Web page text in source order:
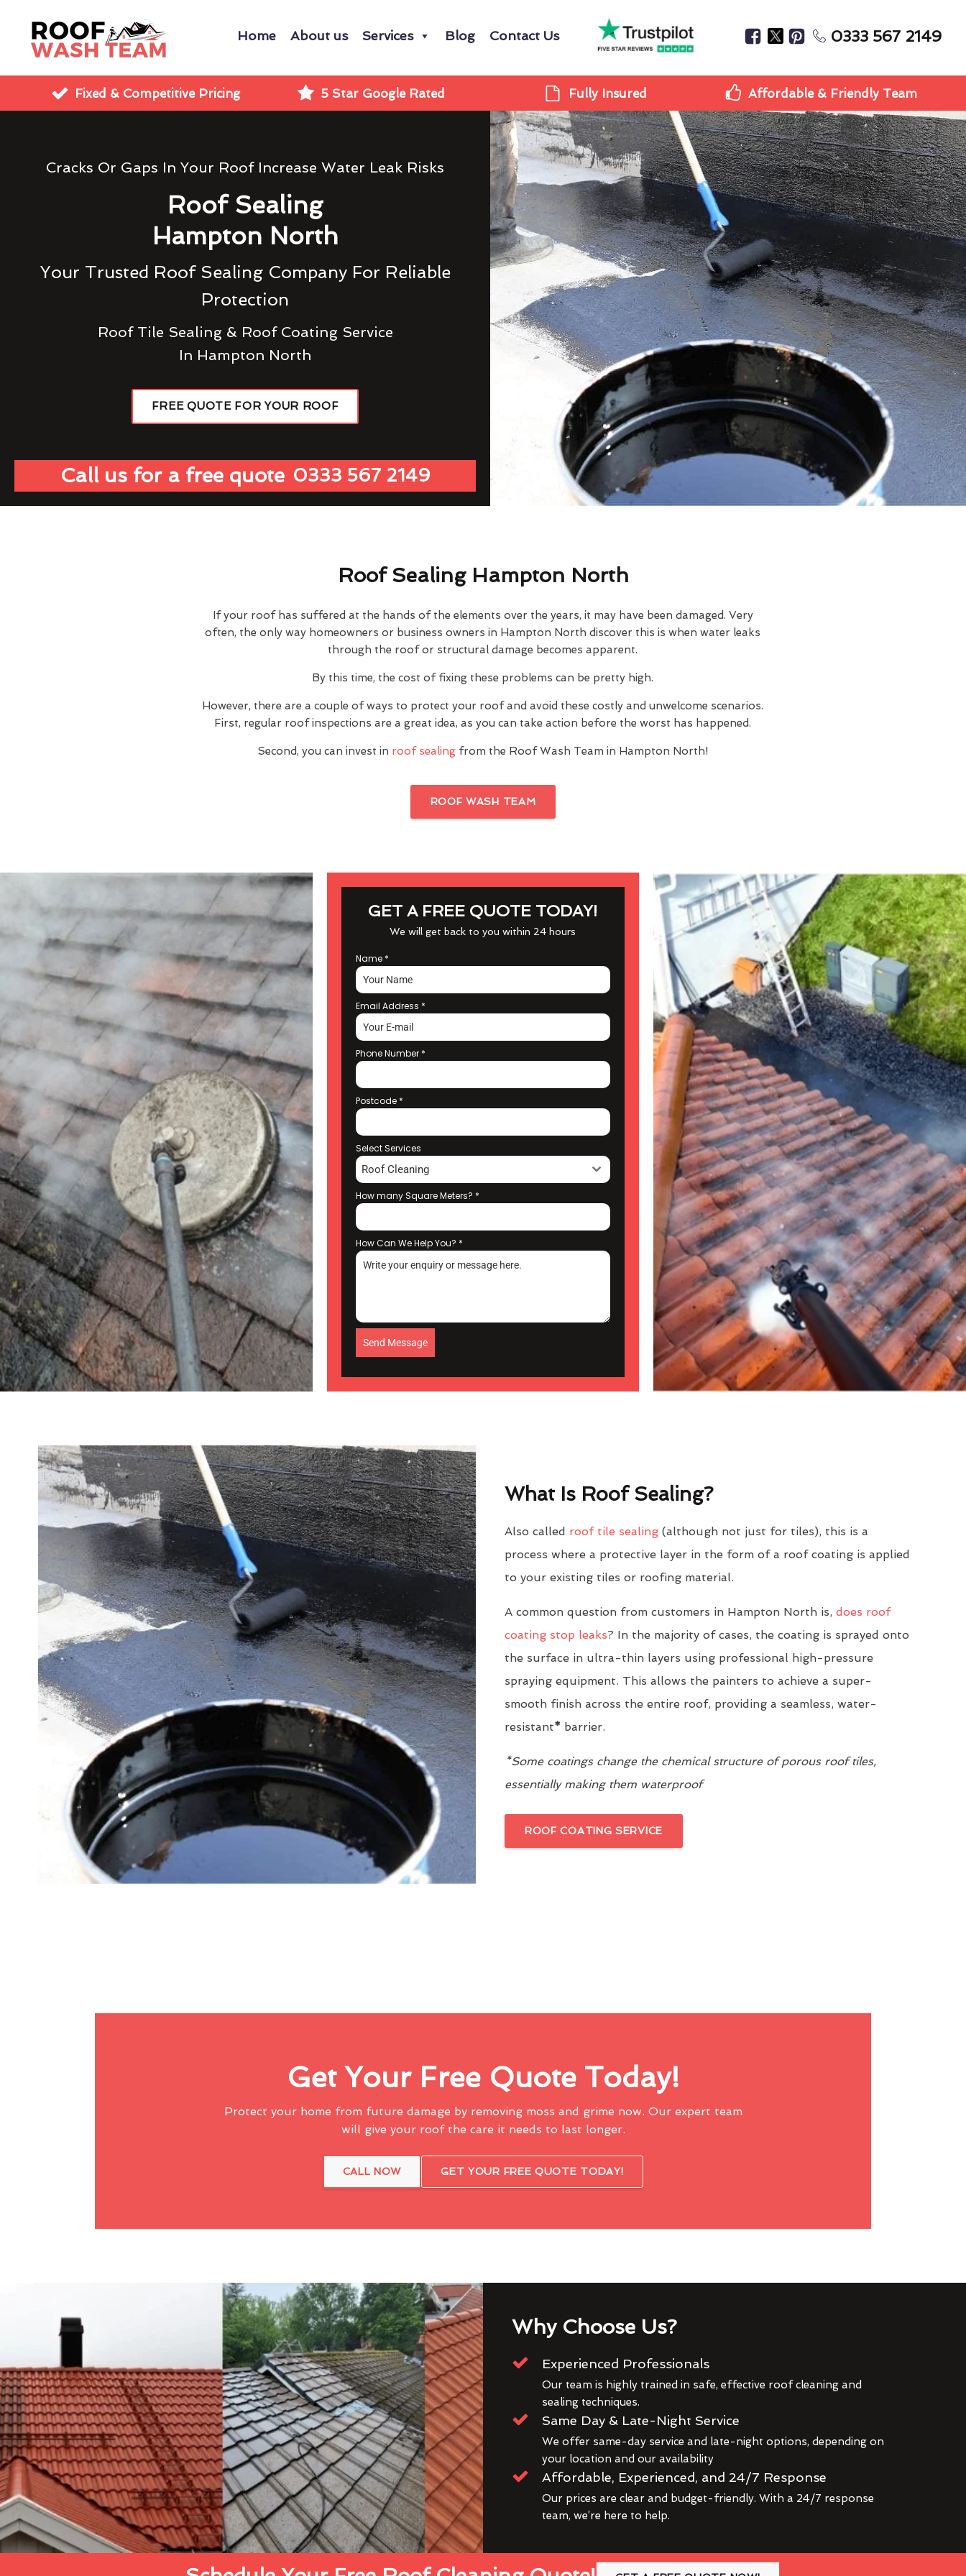
Home About us Services Blog Contact Us 0333 567 2149
Fixed & Competitive Pricing 5 Star Google Rated Fully Insured Affordable & Friendly Team
Cracks Or Gaps In Your Roof Increase Water Leak Risks
Roof Sealing
Hampton North
Your Trusted Roof Sealing Company For Reliable
Protection
Roof Tile Sealing & Roof Coating Service
In Hampton North
FREE QUOTE FOR YOUR ROOF
Call us for a free quote 0333 567 2149
Roof Sealing Hampton North
If your roof has suffered at the hands of the elements over the years, it may have been damaged. Very
often, the only way homeowners or business owners in Hampton North discover this is when water leaks
through the roof or structural damage becomes apparent.
By this time, the cost of fixing these problems can be pretty high.
However, there are a couple of ways to protect your roof and avoid these costly and unwelcome scenarios.
First, regular roof inspections are a great idea, as you can take action before the worst has happened.
Second, you can invest in roof sealingfrom the Roof Wash Team in Hampton North!
ROOF WASH TEAM
GET A FREE QUOTE TODAY!
We will get back to you within 24 hours
Name *
Email Address *
Phone Number *
Postcode *
Select Services
Roof Cleaning
How many Square Meters? *
How Can We Help You? *
Send Message
What Is Roof Sealing?
Also called roof tile sealing(although not just for tiles), this is a
process where a protective layer in the form of a roof coating is applied
to your existing tiles or roofing material.
A common question from customers in Hampton North is, does roof
coating stop leaks? In the majority of cases, the coating is sprayed onto
the surface in ultra-thin layers using professional high-pressure
spraying equipment. This allows the painters to achieve a super-
smooth finish across the entire roof, providing a seamless, water-
resistant* barrier.
*Some coatings change the chemical structure of porous roof tiles,
essentially making them waterproof
ROOF COATING SERVICE
Get Your Free Quote Today!
Protect your home from future damage by removing moss and grime now. Our expert team
will give your roof the care it needs to last longer.
CALL NOW GET YOUR FREE QUOTE TODAY!
Why Choose Us?
Experienced Professionals
Our team is highly trained in safe, effective roof cleaning and
sealing techniques.
Same Day & Late-Night Service
We offer same-day service and late-night options, depending on
your location and our availability
Affordable, Experienced, and 24/7 Response
Our prices are clear and budget-friendly. With a 24/7 response
team, we’re here to help.